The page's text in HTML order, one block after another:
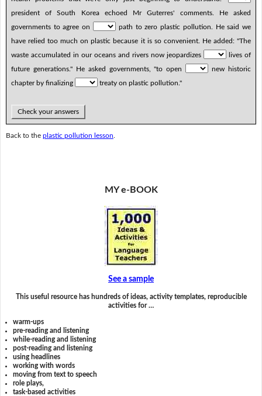
president of South Korea echoed Mr Guterres' comments. He asked
governments to agree on
path to zero plastic pollution. He said we
have relied too much on plastic because it is so convenient. He added: "The
waste accumulated in our oceans and rivers now jeopardizes
lives of
future generations." He asked governments, "to open
new historic
chapter by finalizing
treaty on plastic pollution."
Check your answers
Back to the plastic pollution lesson
MY e-BOOK
See a sample
This useful resource has hundreds of ideas, activity templates, reproducible
activities for …
warm-ups
pre-reading and listening
while-reading and listening
post-reading and listening
using headlines
working with words
moving from text to speech
role plays,
task-based activities